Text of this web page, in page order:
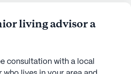
living advisor a
consultation with a local